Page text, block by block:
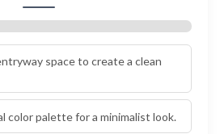
space to create a clean
color palette for a minimalist look.